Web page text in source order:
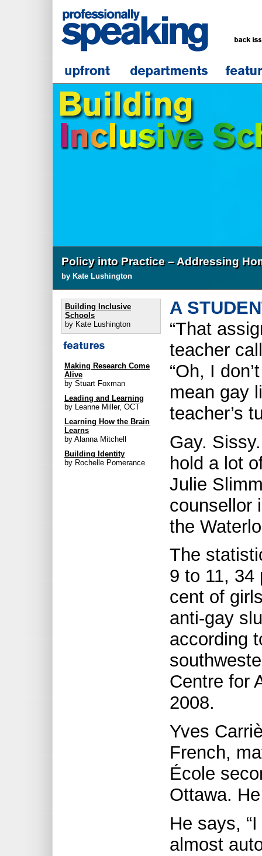
Policy into Practice – Addressing
by Kate Lushington
Building Inclusive
Schools
by Kate Lushington
Making Research Come
Alive
by Stuart Foxman
Leading and Learning
by Leanne Miller, OCT
Learning How the Brain
Learns
by Alanna Mitchell
Building Identity
by Rochelle Pomerance
A
“That
teacher
“Oh, I
mean gay
teacher’s
Gay.
hold a lot
Julie
counsellor
the
The
9 to 11, 34
cent of
anti-gay
according
Centre for
2008.
Yves
French,
École
Ottawa. He
He says,
almost